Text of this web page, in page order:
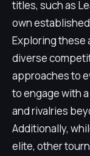
titles, such as
own
Exploring these
diverse
approaches to
to engage with
and rivalries
Additionally,
elite, other